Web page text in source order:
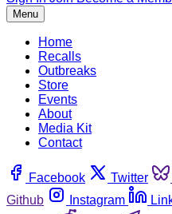
Menu
Home
Recalls
Outbreaks
Store
Events
About
Media Kit
Contact
Facebook Twitter
Github
Instagram